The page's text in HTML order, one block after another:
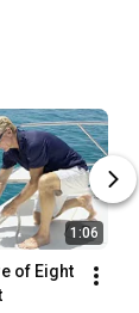
1:06
of Eight